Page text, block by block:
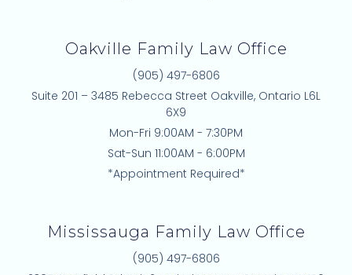
Oakville Family Law Office
(905) 497-6806
Suite 201 – 3485 Rebecca Street Oakville, Ontario L6L
6X9
Mon-Fri 9:00AM - 7:30PM
Sat-Sun 11:00AM - 6:00PM
*Appointment Required*
Mississauga Family Law Office
(905) 497-6806